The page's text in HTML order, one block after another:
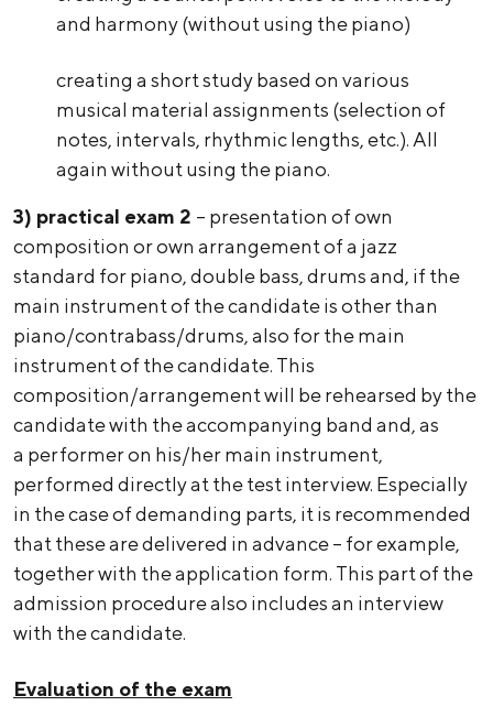
and harmony (without using the piano)
creating a short study based on various
musical material assignments (selection of
notes, intervals, rhythmic lengths, etc.). All
again without using the piano.
3) practical exam 2 – presentation of own
composition or own arrangement of a jazz
standard for piano, double bass, drums and, if the
main instrument of the candidate is other than
piano/contrabass/drums, also for the main
instrument of the candidate. This
composition/arrangement will be rehearsed by the
candidate with the accompanying band and, as
a performer on his/her main instrument,
performed directly at the test interview. Especially
in the case of demanding parts, it is recommended
that these are delivered in advance – for example,
together with the application form. This part of the
admission procedure also includes an interview
with the candidate.
Evaluation of the exam